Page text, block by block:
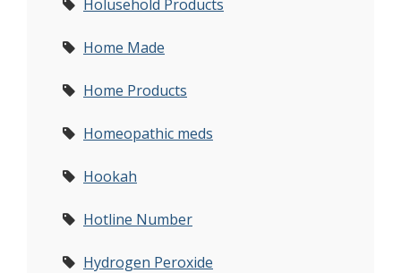
Holusehold Products
Home Made
Home Products
Homeopathic meds
Hookah
Hotline Number
Hydrogen Peroxide